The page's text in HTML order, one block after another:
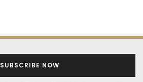
SUBSCRIBE NOW